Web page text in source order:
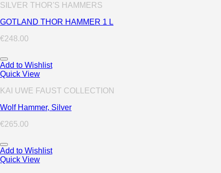
SILVER THOR'S HAMMERS
GOTLAND THOR HAMMER 1 L
€248.00
Add to Wishlist
Quick View
KAI UWE FAUST COLLECTION
Wolf Hammer, Silver
€265.00
Add to Wishlist
Quick View